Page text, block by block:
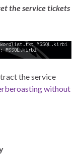
the service tickets
the service
without